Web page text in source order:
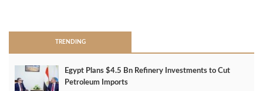
TRENDING
Egypt Plans $4.5 Bn Refinery Investments to Cut
Petroleum Imports